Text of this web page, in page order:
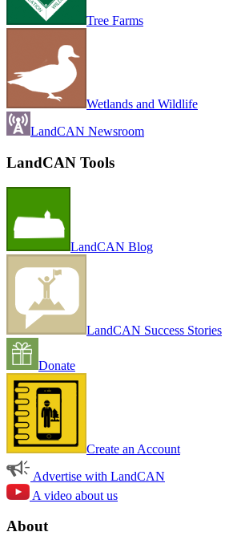
Tree Farms
Wetlands and Wildlife
LandCAN Newsroom
LandCAN Tools
LandCAN Blog
LandCAN Success Stories
Donate
Create an Account
Advertise with LandCAN
A video about us
About